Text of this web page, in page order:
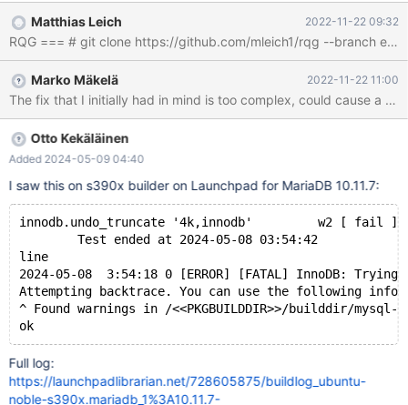
"background recovery": #5 0x00005640dd514e7d in
fil_invalid_page_access_msg (name=<optimized out>,
offset=offset@entry=2359296, len=len@entry=65536, is_read=
<optimized out>) at /data/Server/bb-10.6-MDEV-
29835extra/storage/innobase/fil/fil0fil.cc:2639 #6
0x00005640dd5287e6 in fil_space_t::io
(this=this@entry=0x6120000034c0, type=@0x7ffc0c342410:
{bpage = 0x45cb7349a870, slot = 0x631000028820, node =
Matthias Leich 2022-11-22 09:32
Marko Mäkelä 2022-11-22 11:00
Otto Kekäläinen
Added 2024-05-09 04:40
I saw this on s390x builder on Launchpad for MariaDB 10.11.7:
innodb.undo_truncate '4k,innodb'         w2 [ fail ]
        Test ended at 2024-05-08 03:54:42
line
2024-05-08  3:54:18 0 [ERROR] [FATAL] InnoDB:
Attempting backtrace. You can use the following
^ Found warnings in /<<PKGBUILDDIR>>/builddir/
ok
Full log:
https://launchpadlibrarian.net/728605875/buildlog_ubuntu-
noble-s390x.mariadb_1%3A10.11.7-